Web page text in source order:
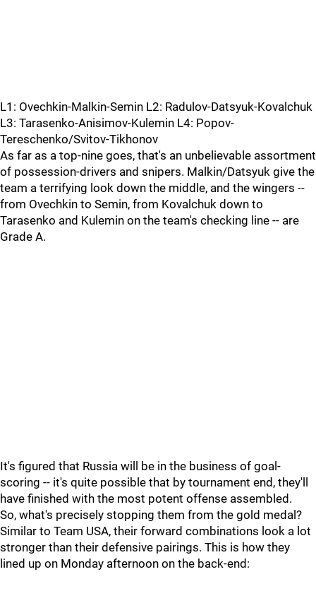
L1: Ovechkin-Malkin-Semin L2: Radulov-Datsyuk-Kovalchuk
L3: Tarasenko-Anisimov-Kulemin L4: Popov-
Tereschenko/Svitov-Tikhonov
As far as a top-nine goes, that's an unbelievable assortment
of possession-drivers and snipers. Malkin/Datsyuk give the
team a terrifying look down the middle, and the wingers --
from Ovechkin to Semin, from Kovalchuk down to
Tarasenko and Kulemin on the team's checking line -- are
Grade A.
It's figured that Russia will be in the business of goal-
scoring -- it's quite possible that by tournament end, they'll
have finished with the most potent offense assembled.
So, what's precisely stopping them from the gold medal?
Similar to Team USA, their forward combinations look a lot
stronger than their defensive pairings. This is how they
lined up on Monday afternoon on the back-end: